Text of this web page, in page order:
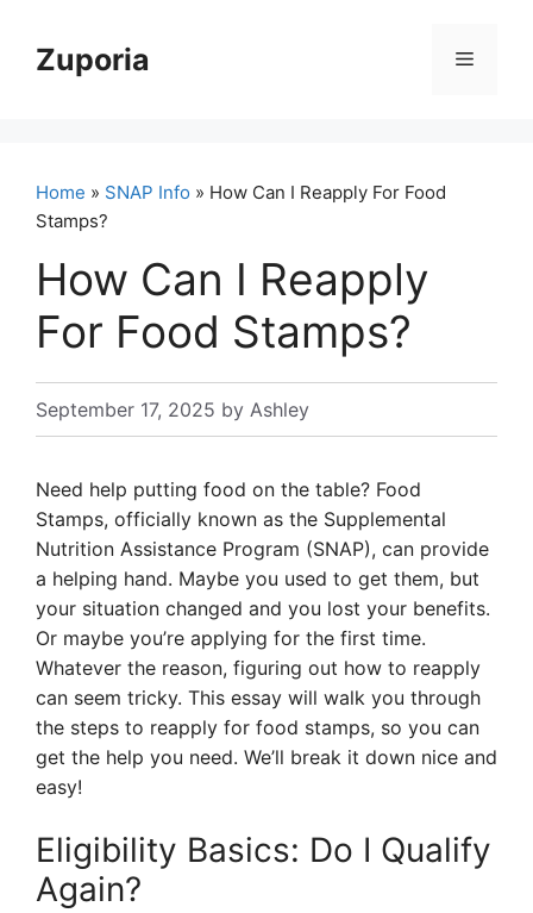
contentZuporia Menu
Home » SNAP Info » How Can I Reapply For Food
Stamps?
How Can I Reapply
For Food Stamps?
September 17, 2025 by Ashley
Need help putting food on the table? Food
Stamps, officially known as the Supplemental
Nutrition Assistance Program (SNAP), can provide
a helping hand. Maybe you used to get them, but
your situation changed and you lost your benefits.
Or maybe you’re applying for the first time.
Whatever the reason, figuring out how to reapply
can seem tricky. This essay will walk you through
the steps to reapply for food stamps, so you can
get the help you need. We’ll break it down nice and
easy!
Eligibility Basics: Do I Qualify
Again?